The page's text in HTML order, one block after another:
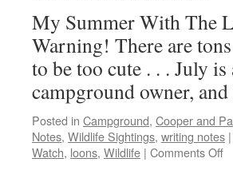
My Summer With The
Warning! There are
to be too cute . . . July
campground owner,
Posted in Campground, Cooper and
Notes, Wildlife Sightings, writing notes |
Watch, loons, Wildlife | Comments Offon